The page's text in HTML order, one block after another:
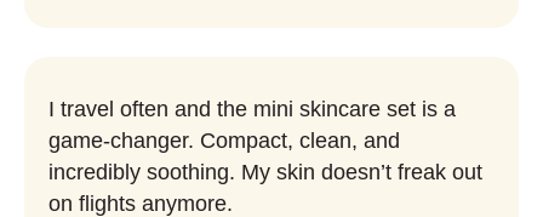
I travel often and the mini skincare set is a
game-changer. Compact, clean, and
incredibly soothing. My skin doesn’t freak out
on flights anymore.